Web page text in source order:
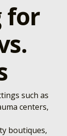
for
such as
centers,
boutiques,